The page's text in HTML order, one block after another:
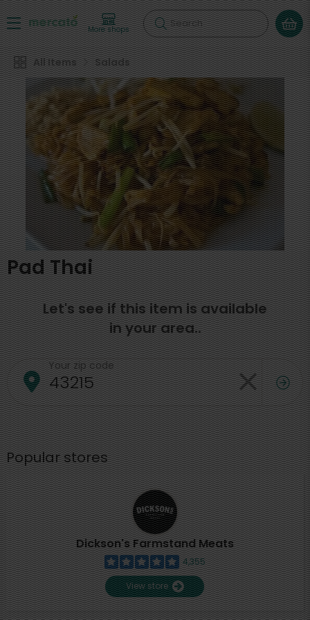
More shops Search
All Items Salads
Pad Thai
Let's see if this item is available
in your area..
Your zip code
Popular stores
Dickson's Farmstand Meats
4,355
View store